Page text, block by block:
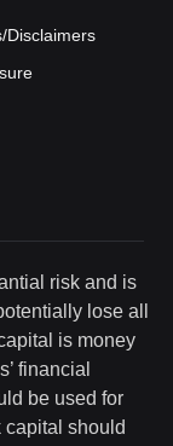
Disclaimers
risk and is
lose all
is money
financial
be used for
should